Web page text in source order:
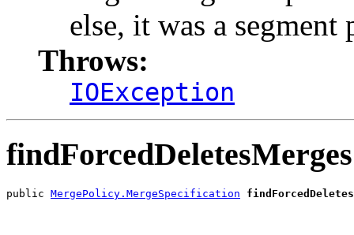
else, it was a segment
Throws:
IOException
findForcedDeletesMerges
public MergePolicy.MergeSpecification